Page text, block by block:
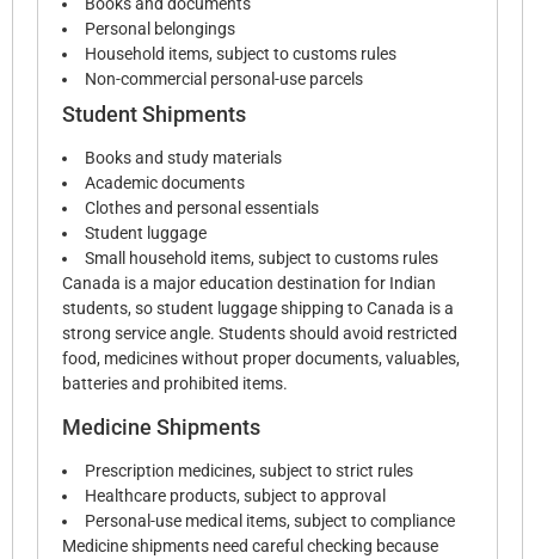
Books and documents
Personal belongings
Household items, subject to customs rules
Non-commercial personal-use parcels
Student Shipments
Books and study materials
Academic documents
Clothes and personal essentials
Student luggage
Small household items, subject to customs rules
Canada is a major education destination for Indian
students, so student luggage shipping to Canada is a
strong service angle. Students should avoid restricted
food, medicines without proper documents, valuables,
batteries and prohibited items.
Medicine Shipments
Prescription medicines, subject to strict rules
Healthcare products, subject to approval
Personal-use medical items, subject to compliance
Medicine shipments need careful checking because